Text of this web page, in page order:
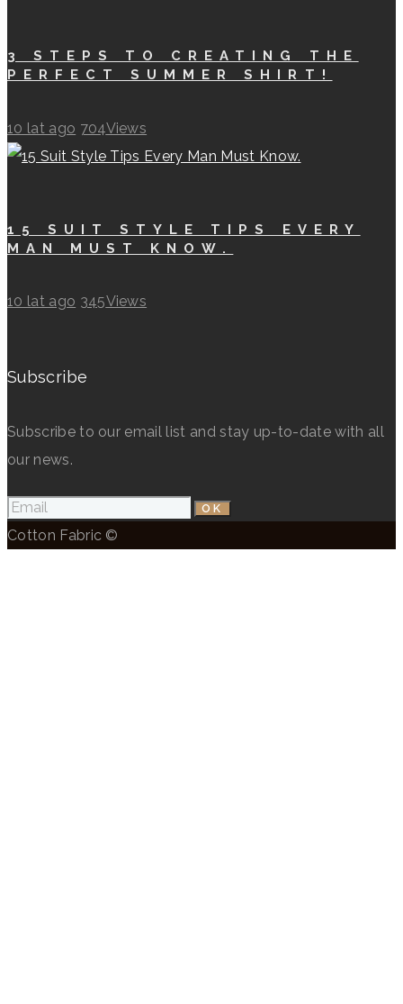
3 STEPS TO CREATING THE
PERFECT SUMMER SHIRT!
10 lat ago 704Views
15 SUIT STYLE TIPS EVERY
MAN MUST KNOW.
10 lat ago 345Views
Subscribe
Subscribe to our email list and stay up-to-date with all
our news.
Cotton Fabric ©